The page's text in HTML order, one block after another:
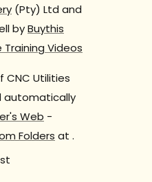
(Pty) Ltd and
byBuythis
Videos
CNC Utilities
automatically
Web -
Folders at .